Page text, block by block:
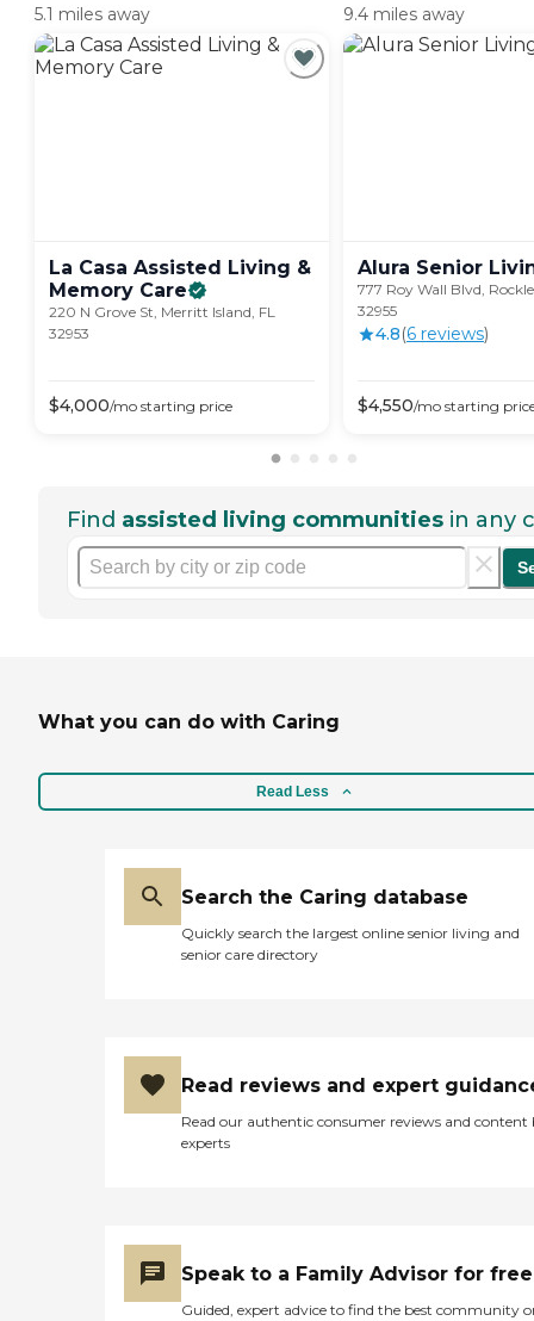
5.1 miles away
La Casa Assisted Living &
Memory Care
220 N Grove St, Merritt Island, FL
32953
$4,000/mo starting price
9.4 miles away
Alura Senior
777 Roy Wall Blvd,
32955
4.8(6 reviews)
$4,550/mo starting
Find assisted living communities in any
What you can do with Caring
Read Less
Search the Caring database
Quickly search the largest online senior living and
senior care directory
Read reviews and expert
Read our authentic consumer reviews and content
experts
Speak to a Family Advisor for free
Guided, expert advice to find the best community